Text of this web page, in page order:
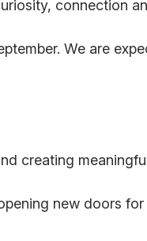
connection
We are
creating
new doors